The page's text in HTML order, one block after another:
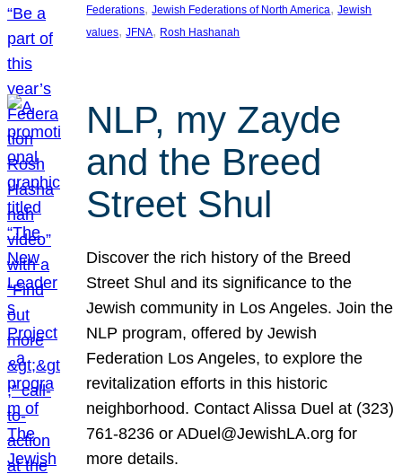
Federations, Jewish Federations of North America, Jewish
values, JFNA, Rosh Hashanah
NLP, my Zayde
and the Breed
Street Shul
Discover the rich history of the Breed
Street Shul and its significance to the
Jewish community in Los Angeles. Join the
NLP program, offered by Jewish
Federation Los Angeles, to explore the
revitalization efforts in this historic
neighborhood. Contact Alissa Duel at (323)
761-8236 or ADuel@JewishLA.org for
more details.